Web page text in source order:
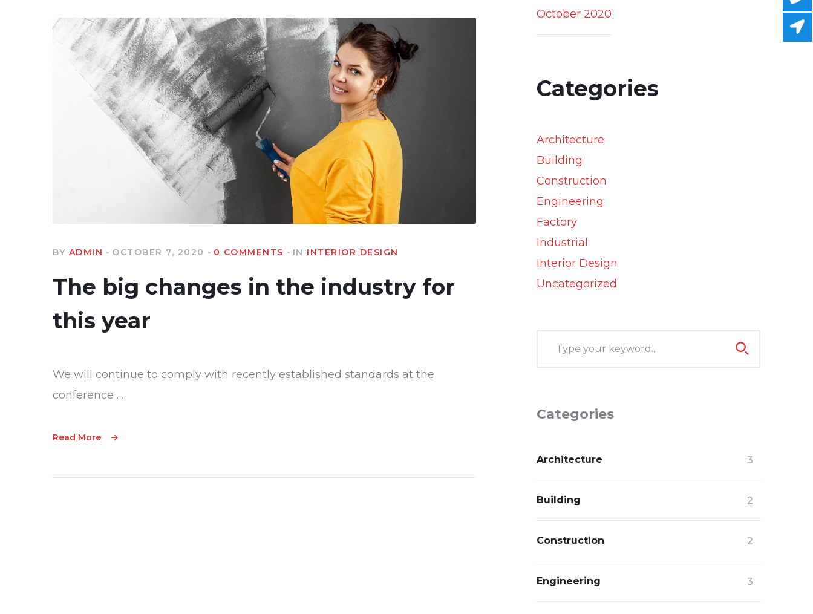
BY ADMIN OCTOBER 7, 2020 0 COMMENTS IN INTERIOR DESIGN
The big changes in the industry for
this year
We will continue to comply with recently established standards at the
conference …
Read More
October 2020
Categories
Architecture
Building
Construction
Engineering
Factory
Industrial
Interior Design
Uncategorized
Categories
Architecture 3
Building 2
Construction 2
Engineering 3